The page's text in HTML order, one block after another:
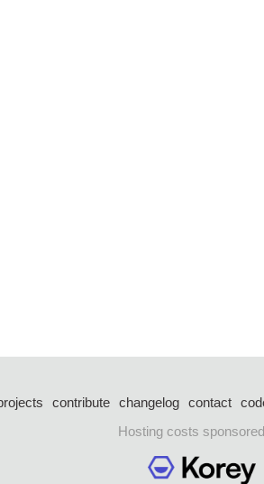
contribute changelog contact
Hosting costs